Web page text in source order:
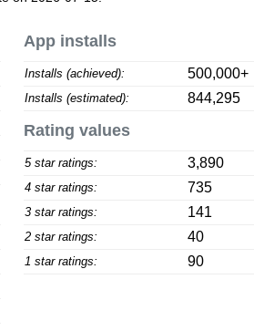
App installs
Installs (achieved): 500,000+
Installs (estimated): 844,295
Rating values
5 star ratings: 3,890
4 star ratings: 735
3 star ratings: 141
2 star ratings: 40
1 star ratings: 90